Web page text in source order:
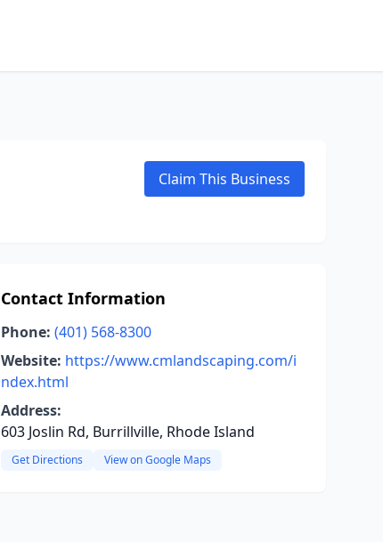
Claim This Business
Contact Information
Phone: (401) 568-8300
Website: https://www.cmlandscaping.com/i
ndex.html
Address:
603 Joslin Rd, Burrillville, Rhode Island
Get Directions View on Google Maps